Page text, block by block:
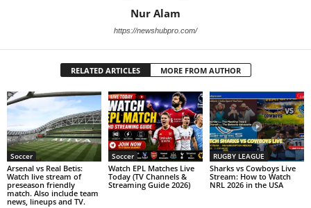
Nur Alam
https://newshubpro.com/
RELATED ARTICLES MORE FROM AUTHOR
Soccer
Arsenal vs Real Betis:
Watch live stream of
preseason friendly
match. Also include team
news, lineups and TV.
Soccer
Watch EPL Matches Live
Today (TV Channels &
Streaming Guide 2026)
RUGBY LEAGUE
Sharks vs Cowboys Live
Stream: How to Watch
NRL 2026 in the USA